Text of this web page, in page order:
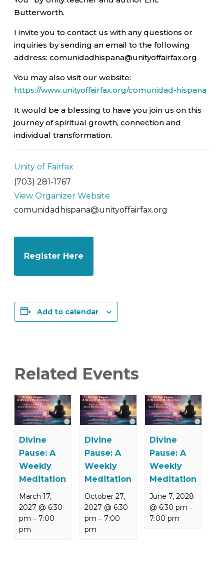
Butterworth.
I invite you to contact us with any questions or
inquiries by sending an email to the following
address: comunidadhispana@unityoffairfax.org
You may also visit our website:
https://www.unityoffairfax.org/comunidad-hispana
It would be a blessing to have you join us on this
journey of spiritual growth, connection and
individual transformation.
Unity of Fairfax
(703) 281-1767
View Organizer Website
comunidadhispana@unityoffairfax.org
Register Here
Add to calendar
Related Events
Divine
Pause: A
Weekly
Meditation
March 17,
2027 @ 6:30
pm –7:00
pm
Divine
Pause: A
Weekly
Meditation
October 27,
2027 @ 6:30
pm – 7:00
pm
Divine
Pause: A
Weekly
Meditation
June 7, 2028
@ 6:30 pm –
7:00 pm